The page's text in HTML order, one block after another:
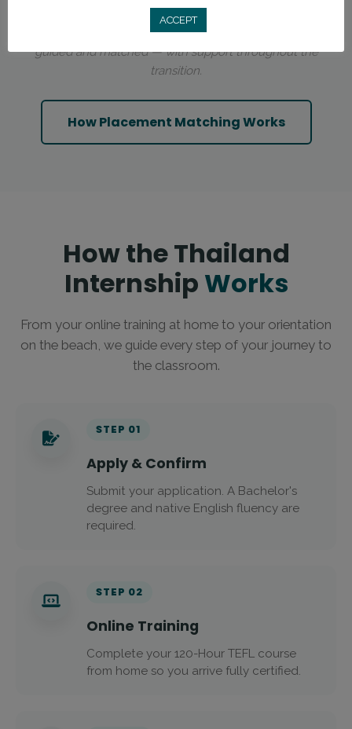
You’re not choosing a city on your own. Placements are
guided and matched — with support throughout the
transition.
How Placement Matching Works
How the Thailand
Internship Works
From your online training at home to your orientation
on the beach, we guide every step of your journey to
the classroom.
STEP 01
Apply & Confirm
Submit your application. A Bachelor's
degree and native English fluency are
required.
STEP 02
Online Training
Complete your 120-Hour TEFL course
from home so you arrive fully certified.
ACCEPT